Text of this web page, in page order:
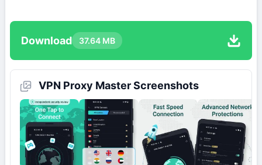
Download 37.64 MB
VPN Proxy Master Screenshots